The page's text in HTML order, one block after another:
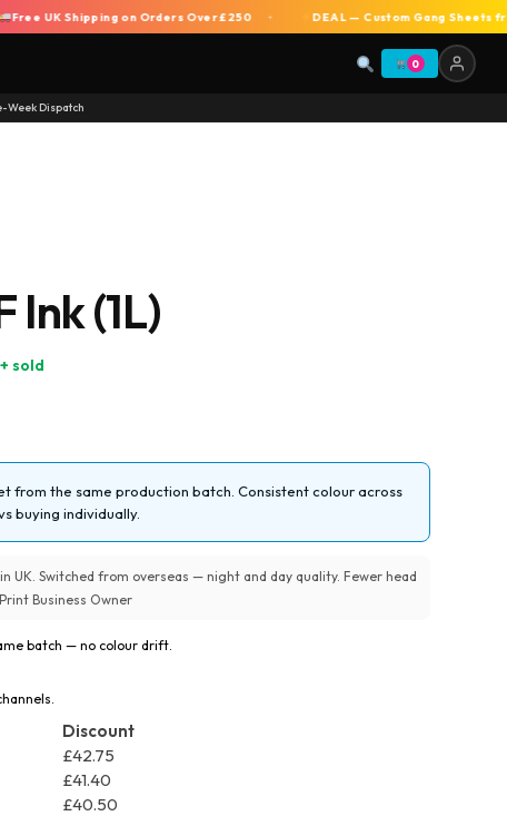
UK Shipping on Orders Over £250 + DEAL — Custom Gang Sheets from
0
Week Dispatch
Ink (1L)
sold
from the same production batch. Consistent colour across
buying individually.
Switched from overseas — night and day quality. Fewer head
Business Owner
batch — no colour drift.
Discount
£42.75
£41.40
£40.50